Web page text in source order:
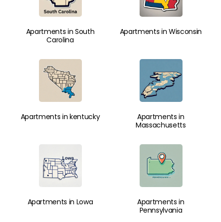
Apartments in South
Carolina
Apartments in Wisconsin
Apartments in kentucky
Apartments in
Massachusetts
Apartments in Lowa
Apartments in
Pennsylvania